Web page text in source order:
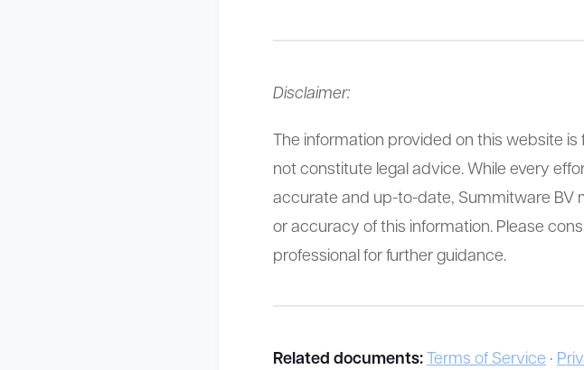
Disclaimer:
The information provided on this website
not constitute legal advice. While every
accurate and up-to-date, Summitware BV
or accuracy of this information. Please
professional for further guidance.
Related documents:Terms of Service ·